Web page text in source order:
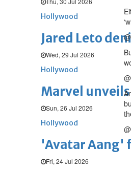
Hollywood
Jared Leto
Wed, 29 Jul 2026
Hollywood
Marvel
Sun, 26 Jul 2026
Hollywood
'Avatar Aang'
Fri, 24 Jul 2026